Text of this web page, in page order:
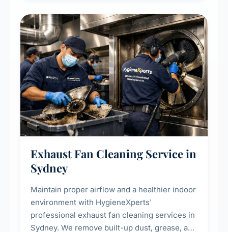
residential properties.
Exhaust Fan Cleaning Service in
Sydney
Maintain proper airflow and a healthier indoor
environment with HygieneXperts'
professional exhaust fan cleaning services in
Sydney. We remove built-up dust, grease, and